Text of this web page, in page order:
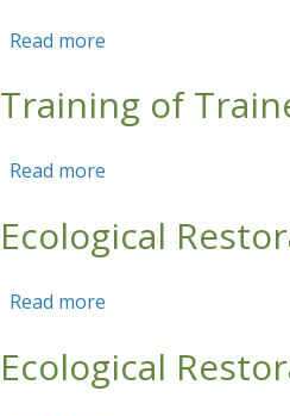
Read more
Training of
Read more
Ecological
Read more
Ecological